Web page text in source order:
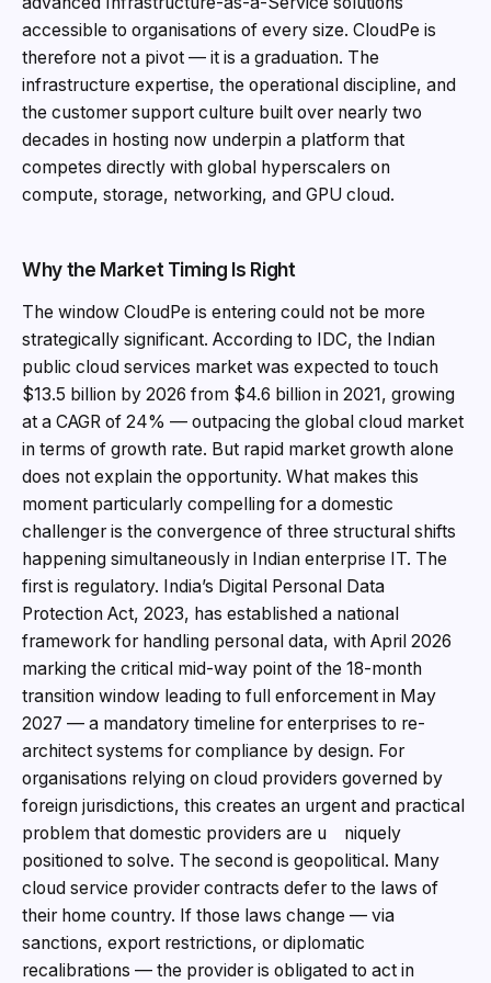
accessible to organisations of every size. CloudPe is
therefore not a pivot — it is a graduation. The
infrastructure expertise, the operational discipline, and
the customer support culture built over nearly two
decades in hosting now underpin a platform that
competes directly with global hyperscalers on
compute, storage, networking, and GPU cloud.
Why the Market Timing Is Right
The window CloudPe is entering could not be more
strategically significant. According to IDC, the Indian
public cloud services market was expected to touch
$13.5 billion by 2026 from $4.6 billion in 2021, growing
at a CAGR of 24% — outpacing the global cloud market
in terms of growth rate. But rapid market growth alone
does not explain the opportunity. What makes this
moment particularly compelling for a domestic
challenger is the convergence of three structural shifts
happening simultaneously in Indian enterprise IT. The
first is regulatory. India’s Digital Personal Data
Protection Act, 2023, has established a national
framework for handling personal data, with April 2026
marking the critical mid-way point of the 18-month
transition window leading to full enforcement in May
2027 — a mandatory timeline for enterprises to re-
architect systems for compliance by design. For
organisations relying on cloud providers governed by
foreign jurisdictions, this creates an urgent and practical
problem that domestic providers are u niquely
positioned to solve. The second is geopolitical. Many
cloud service provider contracts defer to the laws of
their home country. If those laws change — via
sanctions, export restrictions, or diplomatic
recalibrations — the provider is obligated to act in